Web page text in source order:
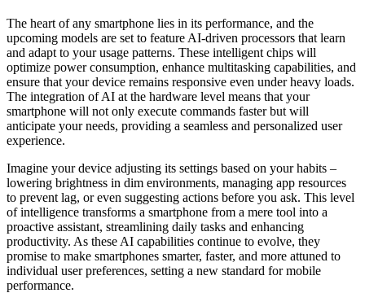
The heart of any smartphone lies in its performance, and the
upcoming models are set to feature AI-driven processors that learn
and adapt to your usage patterns. These intelligent chips will
optimize power consumption, enhance multitasking capabilities, and
ensure that your device remains responsive even under heavy loads.
The integration of AI at the hardware level means that your
smartphone will not only execute commands faster but will
anticipate your needs, providing a seamless and personalized user
experience.
Imagine your device adjusting its settings based on your habits –
lowering brightness in dim environments, managing app resources
to prevent lag, or even suggesting actions before you ask. This level
of intelligence transforms a smartphone from a mere tool into a
proactive assistant, streamlining daily tasks and enhancing
productivity. As these AI capabilities continue to evolve, they
promise to make smartphones smarter, faster, and more attuned to
individual user preferences, setting a new standard for mobile
performance.